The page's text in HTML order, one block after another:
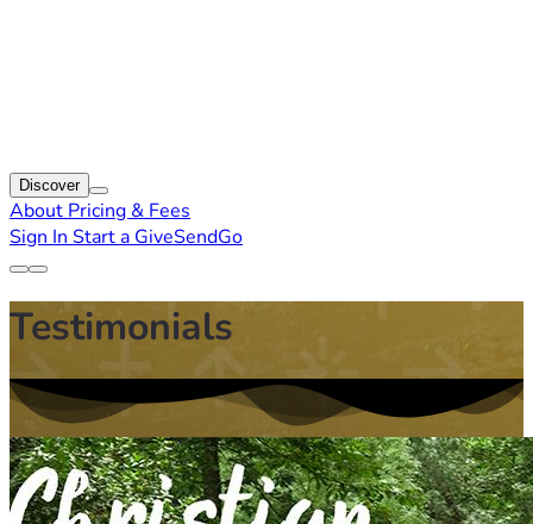
Discover
About Pricing & Fees
Sign In Start a GiveSendGo
Testimonials